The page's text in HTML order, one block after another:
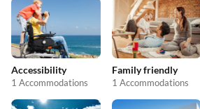
Accessibility
1 Accommodations
Family friendly
1 Accommodations